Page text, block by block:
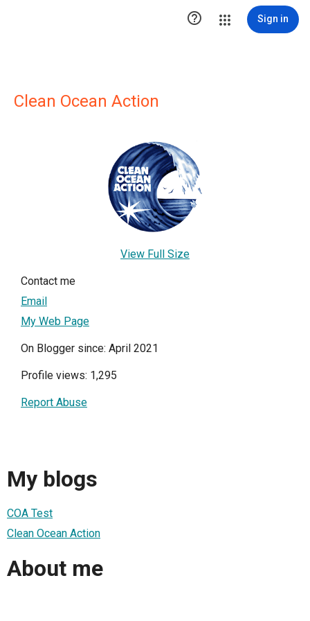
 Sign in
Clean Ocean Action
View Full Size
Contact me
Email
My Web Page
On Blogger since: April 2021
Profile views: 1,295
Report Abuse
My blogs
COA Test
Clean Ocean Action
About me